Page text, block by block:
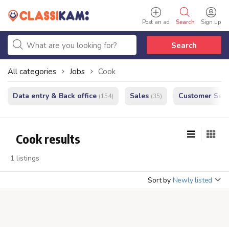
Sign up
Search
Post an ad
Search
All categories Jobs Cook
Data entry & Back office (154) Sales (35) Customer
Cook results
1 listings
Sort by Newly listed